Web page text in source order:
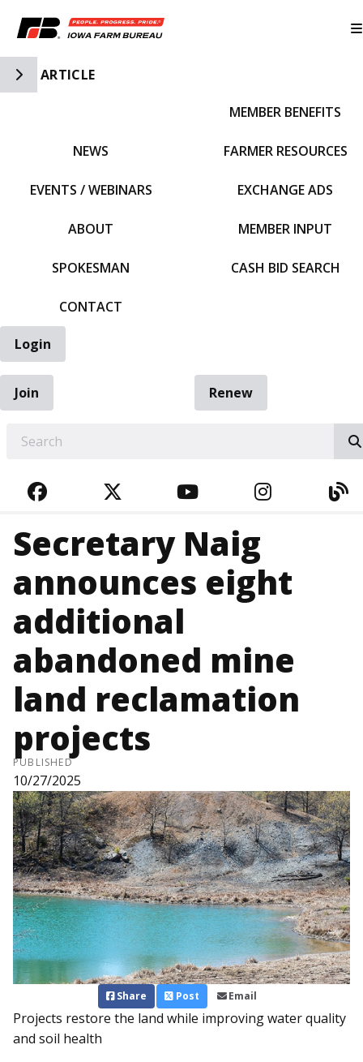
Toggle Side Navigation
ARTICLE
NEWS
EVENTS / WEBINARS
ABOUT
SPOKESMAN
CONTACT
MEMBER BENEFITS
FARMER RESOURCES
EXCHANGE ADS
MEMBER INPUT
CASH BID SEARCH
Login
Join
Renew
FACEBOOKTWITTERYOUTUBE
Secretary Naig
announces eight
additional
abandoned mine
land reclamation
projects
PUBLISHED
10/27/2025
Share Post Email
Projects restore the land while improving water quality
and soil health